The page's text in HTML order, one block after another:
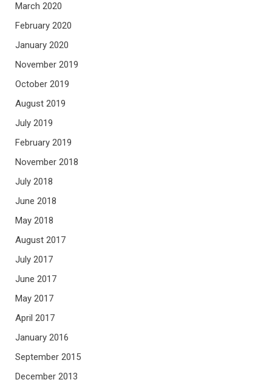
March 2020
February 2020
January 2020
November 2019
October 2019
August 2019
July 2019
February 2019
November 2018
July 2018
June 2018
May 2018
August 2017
July 2017
June 2017
May 2017
April 2017
January 2016
September 2015
December 2013